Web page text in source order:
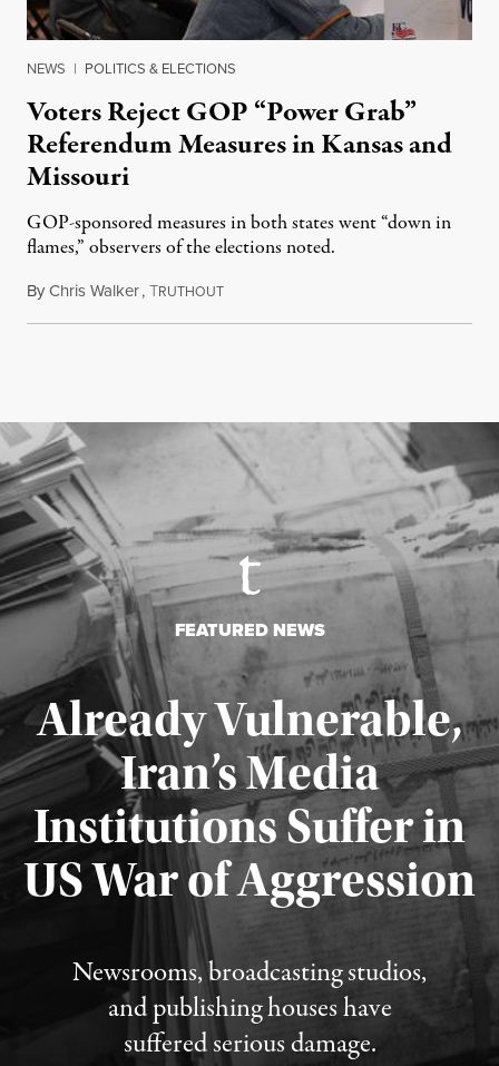
NEWS | POLITICS & ELECTIONS
Voters Reject GOP “Power Grab”
Referendum Measures in Kansas and
Missouri
GOP-sponsored measures in both states went “down in
flames,” observers of the elections noted.
ByChris Walker,TRUTHOUTAugust 5, 2026
FEATURED NEWS
Already Vulnerable,
Iran’s Media
Institutions Suffer in
US War of Aggression
Newsrooms, broadcasting studios,
and publishing houses have
suffered serious damage.
Published August 3, 2026